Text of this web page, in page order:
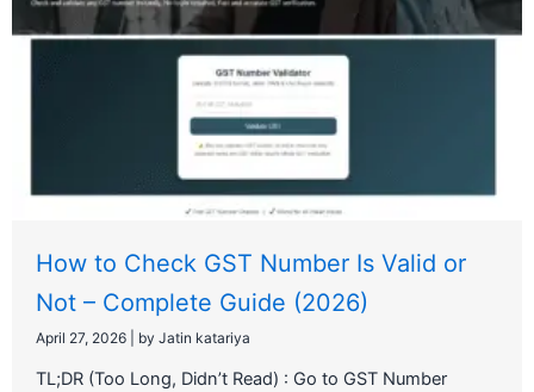
How to Check GST Number Is Valid or
Not – Complete Guide (2026)
April 27, 2026 by Jatin katariya
TL;DR (Too Long, Didn’t Read) : Go to GST Number